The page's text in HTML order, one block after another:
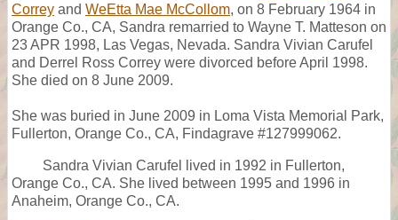
Correy and WeEtta Mae McCollom, on 8 February 1964 in
Orange Co., CA, Sandra remarried to Wayne T. Matteson on
23 APR 1998, Las Vegas, Nevada. Sandra Vivian Carufel
and Derrel Ross Correy were divorced before April 1998.
She died on 8 June 2009.
She was buried in June 2009 in Loma Vista Memorial Park,
Fullerton, Orange Co., CA, Findagrave #127999062.
Sandra Vivian Carufel lived in 1992 in Fullerton,
Orange Co., CA. She lived between 1995 and 1996 in
Anaheim, Orange Co., CA.